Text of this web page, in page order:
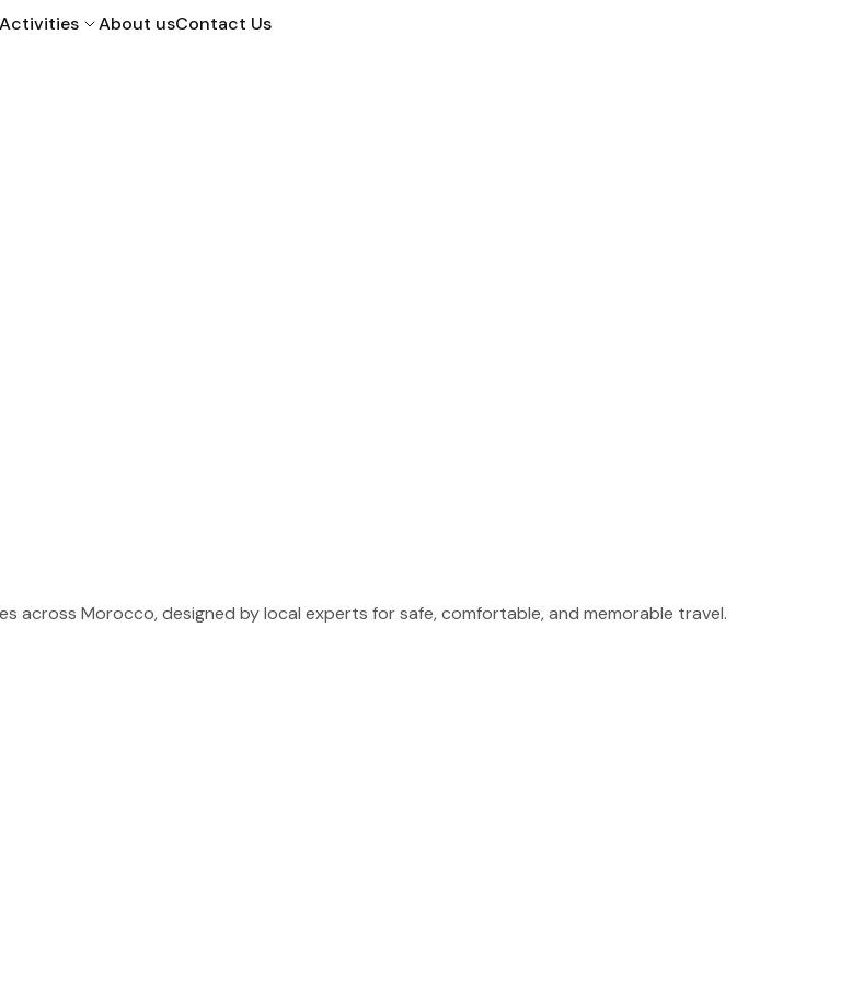
Activities About usContact Us
Morocco, designed by local experts for safe, comfortable, and memorable travel.